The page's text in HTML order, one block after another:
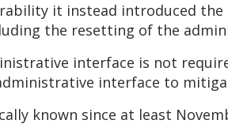
it instead introduced
the resetting of the
interface is not
interface to
known since at least